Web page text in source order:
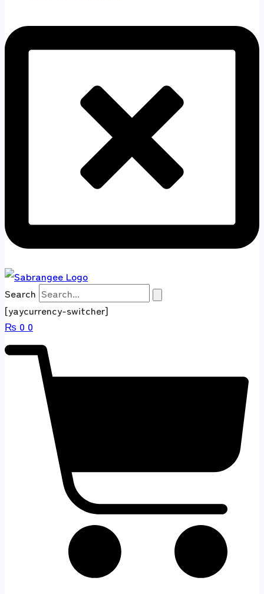
Search
[yaycurrency-switcher]
₨ 0 0